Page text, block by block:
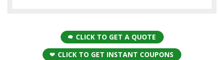
CLICK TO GET A QUOTE
CLICK TO GET INSTANT COUPONS